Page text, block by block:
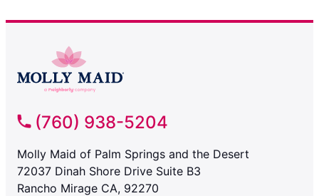
(760) 938-5204
Molly Maid of Palm Springs and the Desert
72037 Dinah Shore Drive Suite B3
Rancho Mirage CA, 92270